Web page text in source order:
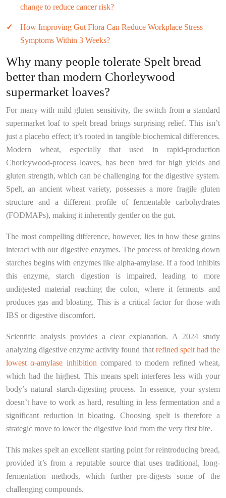
change to reduce cancer risk?
How Improving Gut Flora Can Reduce Workplace Stress
Symptoms Within 3 Weeks?
Why many people tolerate Spelt bread
better than modern Chorleywood
supermarket loaves?
For many with mild gluten sensitivity, the switch from a standard
supermarket loaf to spelt bread brings surprising relief. This isn’t
just a placebo effect; it’s rooted in tangible biochemical differences.
Modern wheat, especially that used in rapid-production
Chorleywood-process loaves, has been bred for high yields and
gluten strength, which can be challenging for the digestive system.
Spelt, an ancient wheat variety, possesses a more fragile gluten
structure and a different profile of fermentable carbohydrates
(FODMAPs), making it inherently gentler on the gut.
The most compelling difference, however, lies in how these grains
interact with our digestive enzymes. The process of breaking down
starches begins with enzymes like alpha-amylase. If a food inhibits
this enzyme, starch digestion is impaired, leading to more
undigested material reaching the colon, where it ferments and
produces gas and bloating. This is a critical factor for those with
IBS or digestive discomfort.
Scientific analysis provides a clear explanation. A 2024 study
analyzing digestive enzyme activity found that refined spelt had the
lowest α-amylase inhibition compared to modern refined wheat,
which had the highest. This means spelt interferes less with your
body’s natural starch-digesting process. In essence, your system
doesn’t have to work as hard, resulting in less fermentation and a
significant reduction in bloating. Choosing spelt is therefore a
strategic move to lower the digestive load from the very first bite.
This makes spelt an excellent starting point for reintroducing bread,
provided it’s from a reputable source that uses traditional, long-
fermentation methods, which further pre-digests some of the
challenging compounds.